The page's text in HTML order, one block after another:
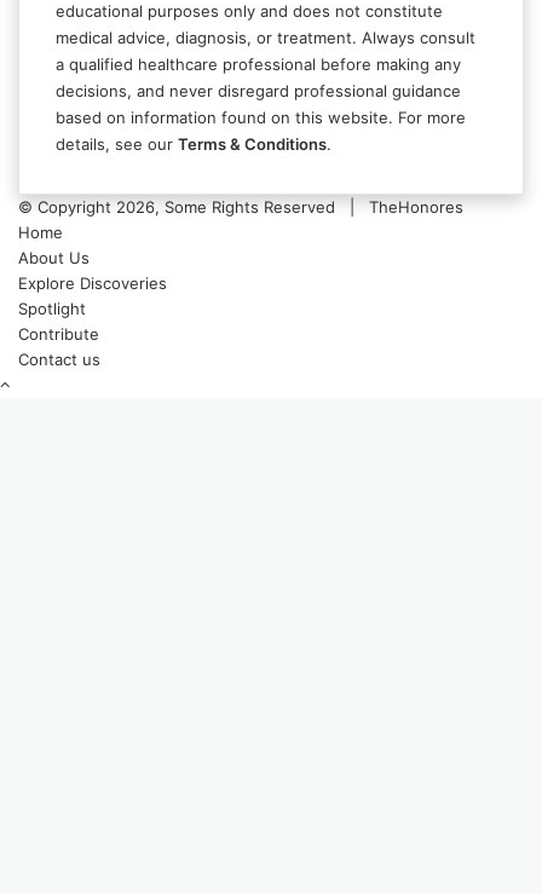
educational purposes only and does not constitute
medical advice, diagnosis, or treatment. Always consult
a qualified healthcare professional before making any
decisions, and never disregard professional guidance
based on information found on this website. For more
details, see our Terms & Conditions.
© Copyright 2026, Some Rights Reserved | TheHonores
Home
About Us
Explore Discoveries
Spotlight
Contribute
Contact us